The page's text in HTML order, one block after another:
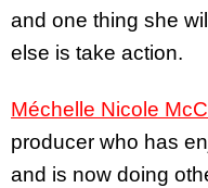
and one thing she
else is take action.
Méchelle Nicole
producer who has
and is now doing